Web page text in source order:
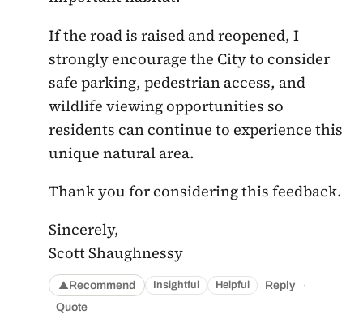
If the road is raised and reopened, I
strongly encourage the City to consider
safe parking, pedestrian access, and
wildlife viewing opportunities so
residents can continue to experience this
unique natural area.
Thank you for considering this feedback.
Sincerely,
Scott Shaughnessy
▲Recommend Insightful Helpful Reply ·
Quote